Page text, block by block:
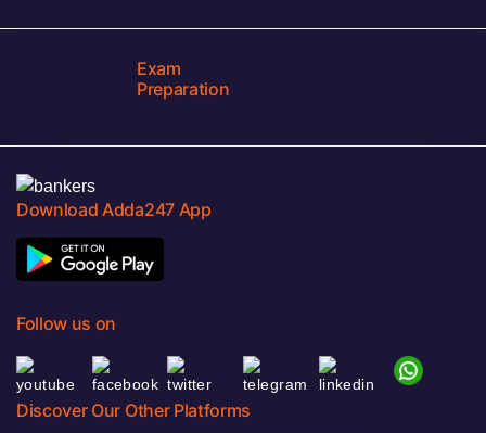
Exam
Preparation
Download Adda247 App
Follow us on
Discover Our Other Platforms